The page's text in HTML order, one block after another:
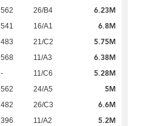
562 26/B4 6.23M
541 16/A1 6.8M
483 21/C2 5.75M
568 11/A3 6.38M
- 11/C6 5.28M
562 24/A5 5M
482 26/C3 6.6M
396 11/A2 5.2M